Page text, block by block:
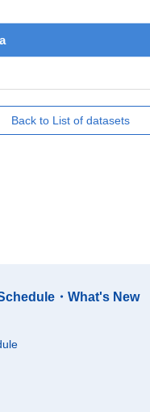
Back to List of datasets
・What's New